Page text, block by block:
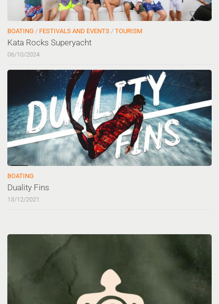
BOATING / FESTIVALS AND EVENTS / TOURISM
Kata Rocks Superyacht
06/10/2024
BOATING
Duality Fins
13/12/2021